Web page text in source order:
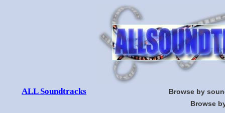
ALL Soundtracks
Browse by
Browse